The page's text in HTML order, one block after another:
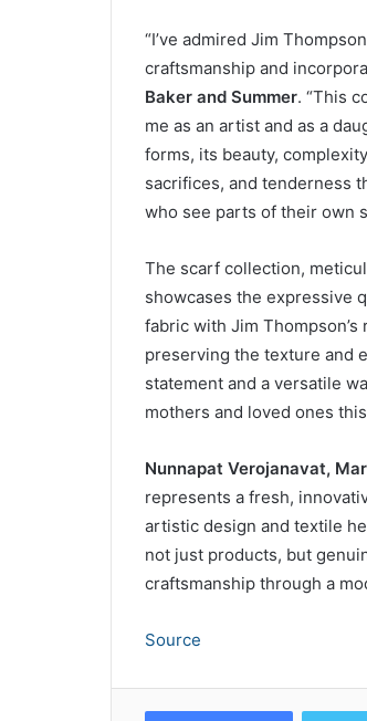
“I’ve admired Jim
craftsmanship and
Baker and Summer. “This
me as an artist and as a
forms, its beauty,
sacrifices, and tenderness
who see parts of their own
The scarf collection,
showcases the expressive
fabric with Jim
preserving the texture and
statement and a versatile
mothers and loved ones
Nunnapat Verojanavat,
represents a fresh,
artistic design and textile
not just products, but
craftsmanship through a
Source